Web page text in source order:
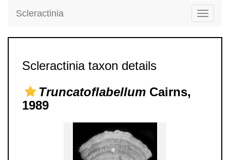
Toggle
Scleractinia
Scleractinia taxon details
Truncatoflabellum Cairns,
1989